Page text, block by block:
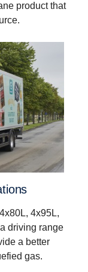
product that
4x95L,
driving range
a better
gas.